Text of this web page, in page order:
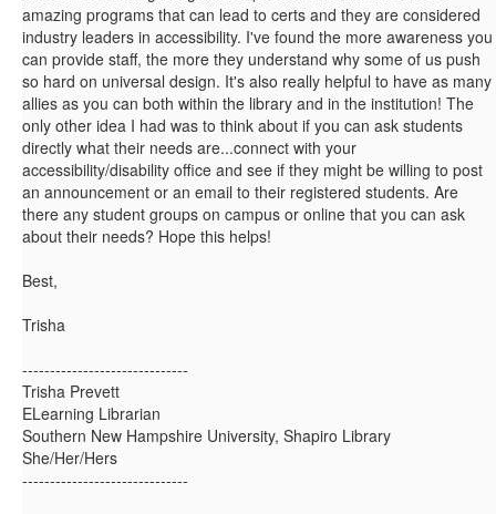
amazing programs that can lead to certs and they are considered
industry leaders in accessibility. I've found the more awareness you
can provide staff, the more they understand why some of us push
so hard on universal design. It's also really helpful to have as many
allies as you can both within the library and in the institution! The
only other idea I had was to think about if you can ask students
directly what their needs are...connect with your
accessibility/disability office and see if they might be willing to post
an announcement or an email to their registered students. Are
there any student groups on campus or online that you can ask
about their needs? Hope this helps!
Best,
Trisha
------------------------------
Trisha Prevett
ELearning Librarian
Southern New Hampshire University, Shapiro Library
She/Her/Hers
------------------------------